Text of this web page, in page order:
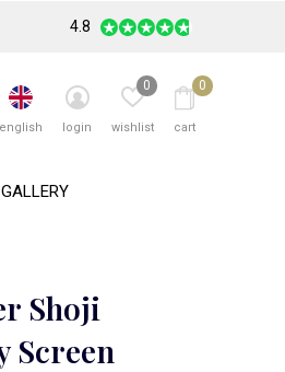
GALLERY
english login wishlist
0
cart
0
4.8
Shoji
Screen